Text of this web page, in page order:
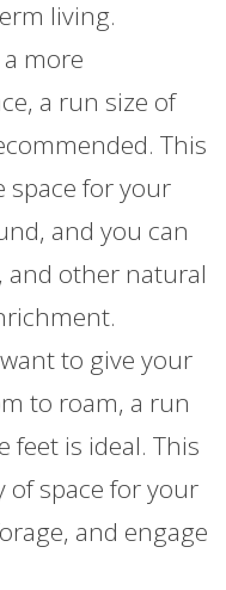
living.
more
a run size of
This
space for your
and you can
and other natural
to give your
to roam, a run
feet is ideal. This
of space for your
and engage